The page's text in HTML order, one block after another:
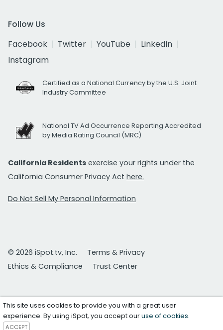
Follow Us
Facebook
Twitter YouTube
LinkedIn
Instagram
Certified as a National Currency by the U.S. Joint
Industry Committee
National TV Ad Occurrence Reporting Accredited
by Media Rating Council (MRC)
California Residents exercise your rights under the
California Consumer Privacy Act here.
Do Not Sell My Personal Information
© 2026 iSpot.tv, Inc.
Terms & Privacy
Ethics & Compliance
Trust Center
This site uses cookies to provide you with a great user
experience. By using iSpot, you accept ouruse of cookies.
ACCEPT